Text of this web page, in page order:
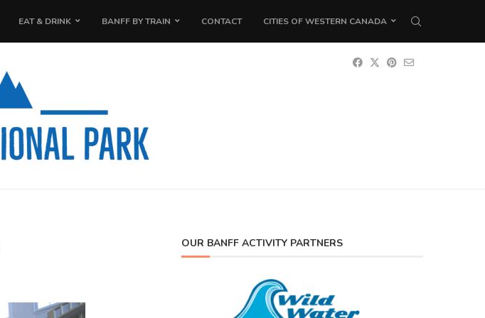
EAT & DRINK BANFF BY TRAIN CONTACT CITIES OF WESTERN CANADA
OUR BANFF ACTIVITY PARTNERS